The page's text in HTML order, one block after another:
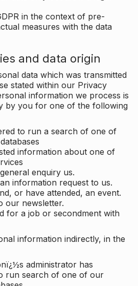
in the context of pre-
measures with the data
and data origin
data which was transmitted
stated within our Privacy
information we process is
by you for one of the following
to run a search of one of
information about one of
enquiry us.
information request to us.
or have attended, an event.
our newsletter.
for a job or secondment with
information indirectly, in the
administrator has
run search of one of our